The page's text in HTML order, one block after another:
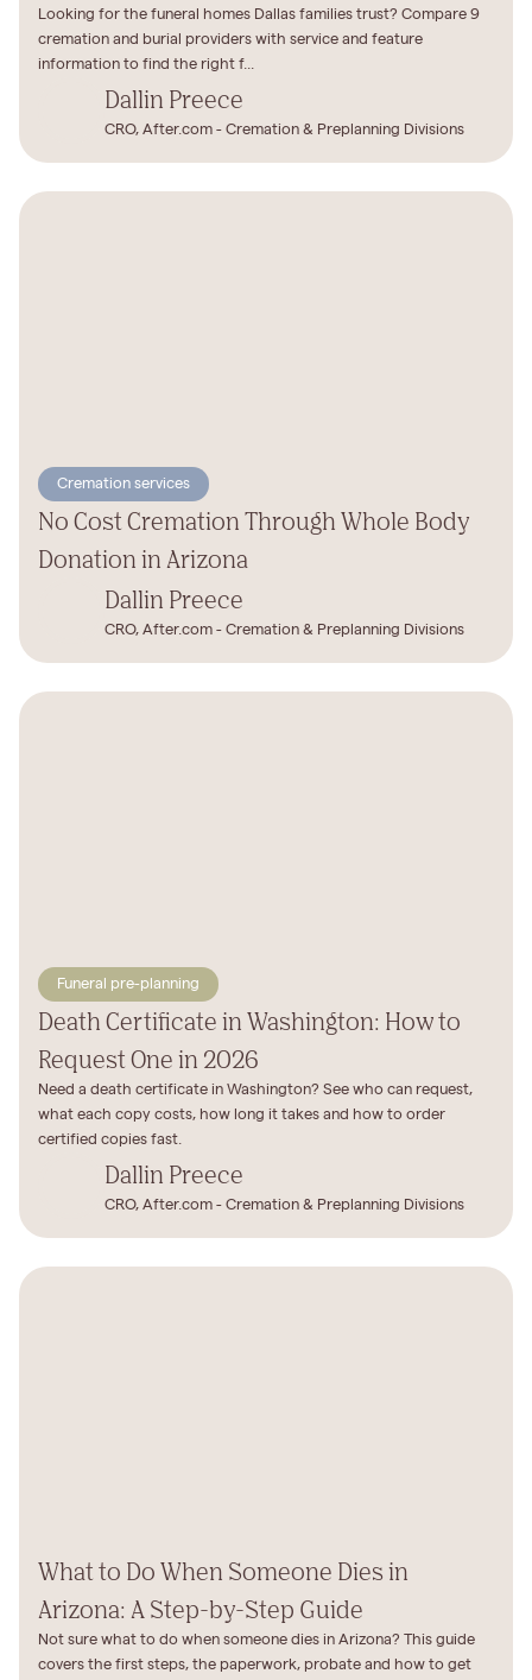
Looking for the funeral homes Dallas families trust? Compare 9
cremation and burial providers with service and feature
information to find the right f...
Dallin Preece
CRO, After.com - Cremation & Preplanning Divisions
Cremation services
No Cost Cremation Through Whole Body
Donation in Arizona
Dallin Preece
CRO, After.com - Cremation & Preplanning Divisions
Funeral pre-planning
Death Certificate in Washington: How to
Request One in 2026
Need a death certificate in Washington? See who can request,
what each copy costs, how long it takes and how to order
certified copies fast.
Dallin Preece
CRO, After.com - Cremation & Preplanning Divisions
What to Do When Someone Dies in
Arizona: A Step-by-Step Guide
Not sure what to do when someone dies in Arizona? This guide
covers the first steps, the paperwork, probate and how to get